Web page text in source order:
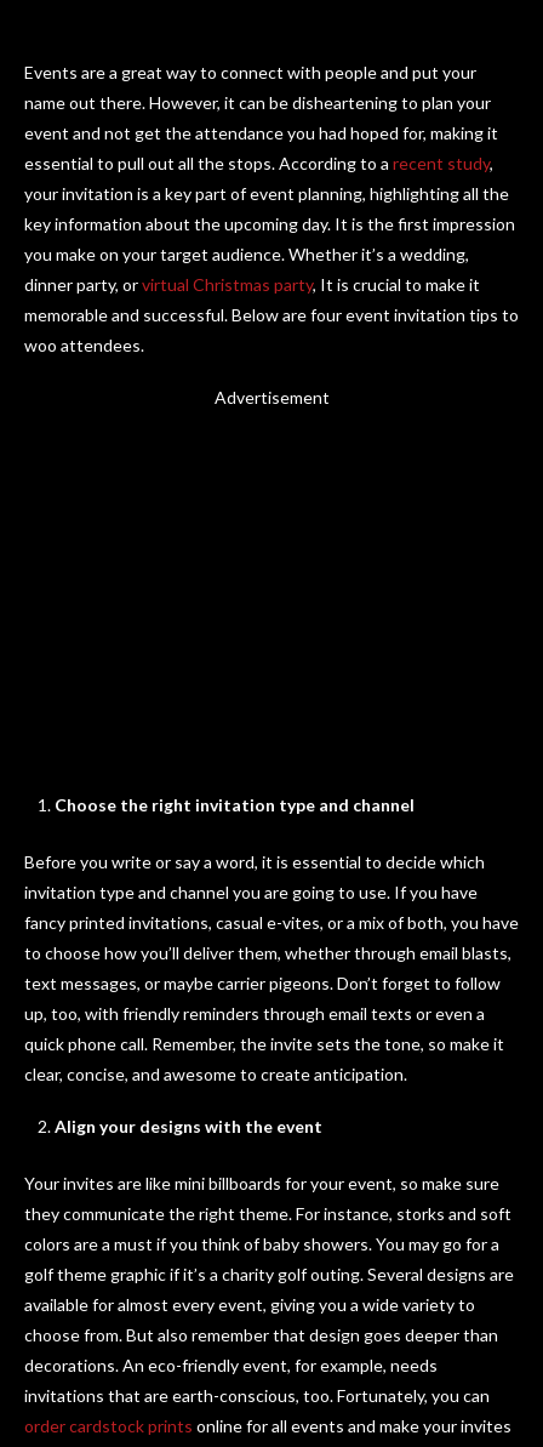
Events are a great way to connect with people and put your
name out there. However, it can be disheartening to plan your
event and not get the attendance you had hoped for, making it
essential to pull out all the stops. According to a recent study,
your invitation is a key part of event planning, highlighting all the
key information about the upcoming day. It is the first impression
you make on your target audience. Whether it’s a wedding,
dinner party, orvirtual Christmas party, It is crucial to make it
memorable and successful. Below are four event invitation tips to
woo attendees.
Advertisement
Choose the right invitation type and channel
Before you write or say a word, it is essential to decide which
invitation type and channel you are going to use. If you have
fancy printed invitations, casual e-vites, or a mix of both, you have
to choose how you’ll deliver them, whether through email blasts,
text messages, or maybe carrier pigeons. Don’t forget to follow
up, too, with friendly reminders through email texts or even a
quick phone call. Remember, the invite sets the tone, so make it
clear, concise, and awesome to create anticipation.
Align your designs with the event
Your invites are like mini billboards for your event, so make sure
they communicate the right theme. For instance, storks and soft
colors are a must if you think of baby showers. You may go for a
golf theme graphic if it’s a charity golf outing. Several designs are
available for almost every event, giving you a wide variety to
choose from. But also remember that design goes deeper than
decorations. An eco-friendly event, for example, needs
invitations that are earth-conscious, too. Fortunately, you can
order cardstock prints online for all events and make your invites